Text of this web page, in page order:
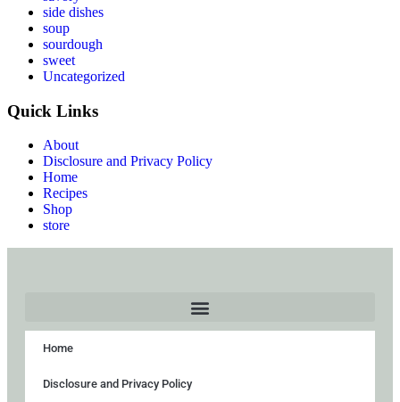
side dishes
soup
sourdough
sweet
Uncategorized
Quick Links
About
Disclosure and Privacy Policy
Home
Recipes
Shop
store
Home
Disclosure and Privacy Policy